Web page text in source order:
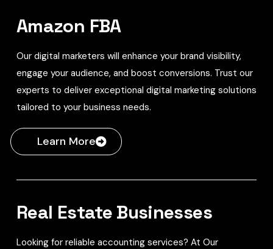
Amazon FBA
Our digital marketers will enhance your brand visibility,
engage your audience, and boost conversions. Trust our
experts to deliver exceptional digital marketing solutions
tailored to your business needs.
Learn More
Real Estate Businesses
Looking for reliable accounting services? At Our